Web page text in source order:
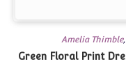
Amelia Thimble,
Green Floral Print